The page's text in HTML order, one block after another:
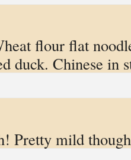
flour flat
duck. Chinese in
Pretty mild